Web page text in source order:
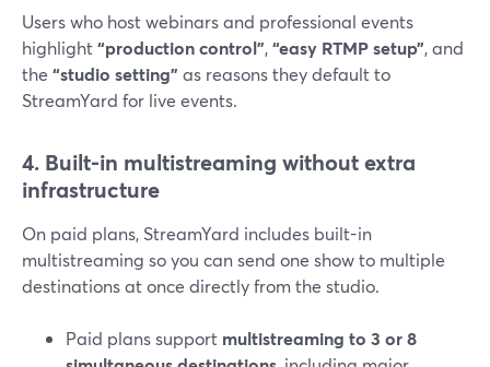
Users who host webinars and professional events
highlight“production control”,“easy RTMP setup”, and
the “studio setting” as reasons they default to
StreamYard for live events.
4. Built-in multistreaming without extra
infrastructure
On paid plans, StreamYard includes built-in
multistreaming so you can send one show to multiple
destinations at once directly from the studio.
Paid plans support multistreaming to 3 or 8